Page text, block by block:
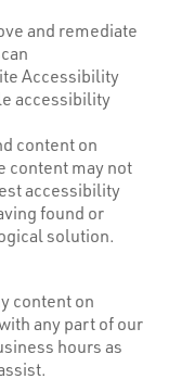
and remediate
Accessibility
accessibility
content on
content may not
accessibility
found or
solution.
content on
any part of our
hours as